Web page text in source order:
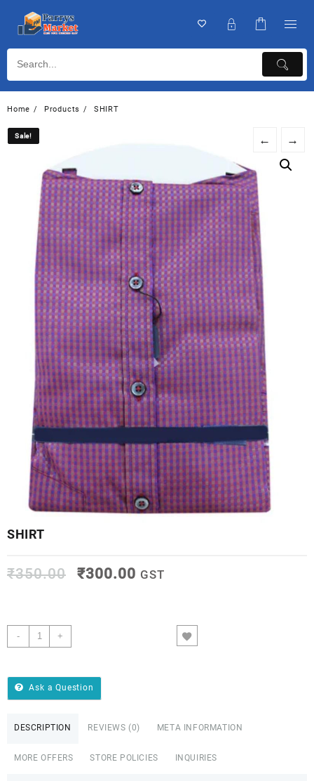
Home Products SHIRT
Sale! ← →
SHIRT
₹350.00 ₹300.00 GST
- +
Ask a Question
DESCRIPTION REVIEWS (0) META INFORMATION
MORE OFFERS STORE POLICIES INQUIRIES
Sale!